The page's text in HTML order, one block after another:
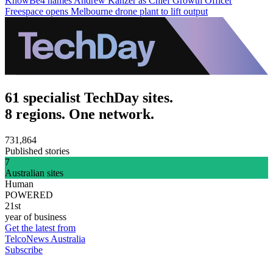
Freespace opens Melbourne drone plant to lift output
61 specialist TechDay sites.
8 regions. One network.
731,864
Published stories
7
Australian sites
Human
POWERED
21st
year of business
Get the latest from
TelcoNews Australia
Subscribe